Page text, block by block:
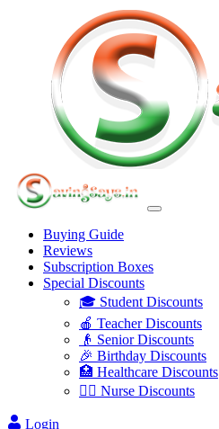
Buying Guide
Reviews
Subscription Boxes
Special Discounts
🎓 Student Discounts
🍎 Teacher Discounts
👴 Senior Discounts
🎉 Birthday Discounts
🏥 Healthcare Discounts
👩‍⚕️ Nurse Discounts
Login